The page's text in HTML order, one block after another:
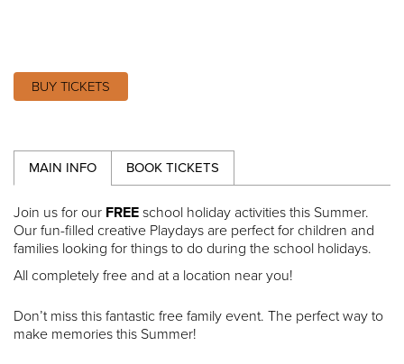
BUY TICKETS
MAIN INFO BOOK TICKETS
Join us for our FREE school holiday activities this Summer.
Our fun-filled creative Playdays are perfect for children and
families looking for things to do during the school holidays.
All completely free and at a location near you!
Don’t miss this fantastic free family event. The perfect way to
make memories this Summer!